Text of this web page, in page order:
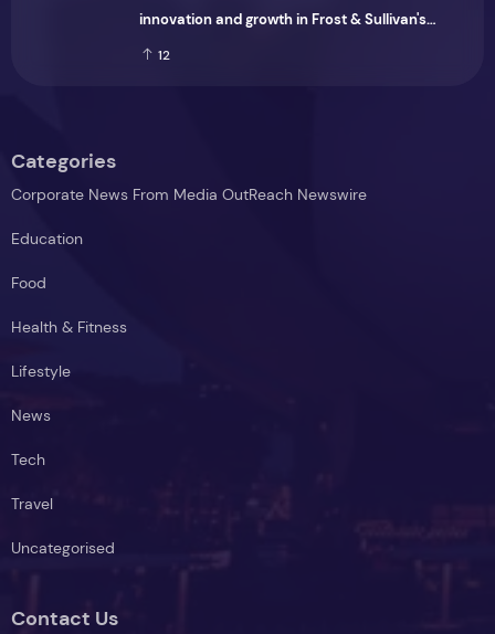
innovation and growth in Frost & Sullivan's
2026 Frost Radar™ for Customer Experience
12
Categories
Corporate News From Media OutReach Newswire
Education
Food
Health & Fitness
Lifestyle
News
Tech
Travel
Uncategorised
Contact Us